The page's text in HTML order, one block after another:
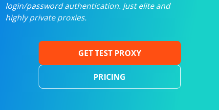
login/password authentication. Just elite and
highly private proxies.
GET TEST PROXY
PRICING